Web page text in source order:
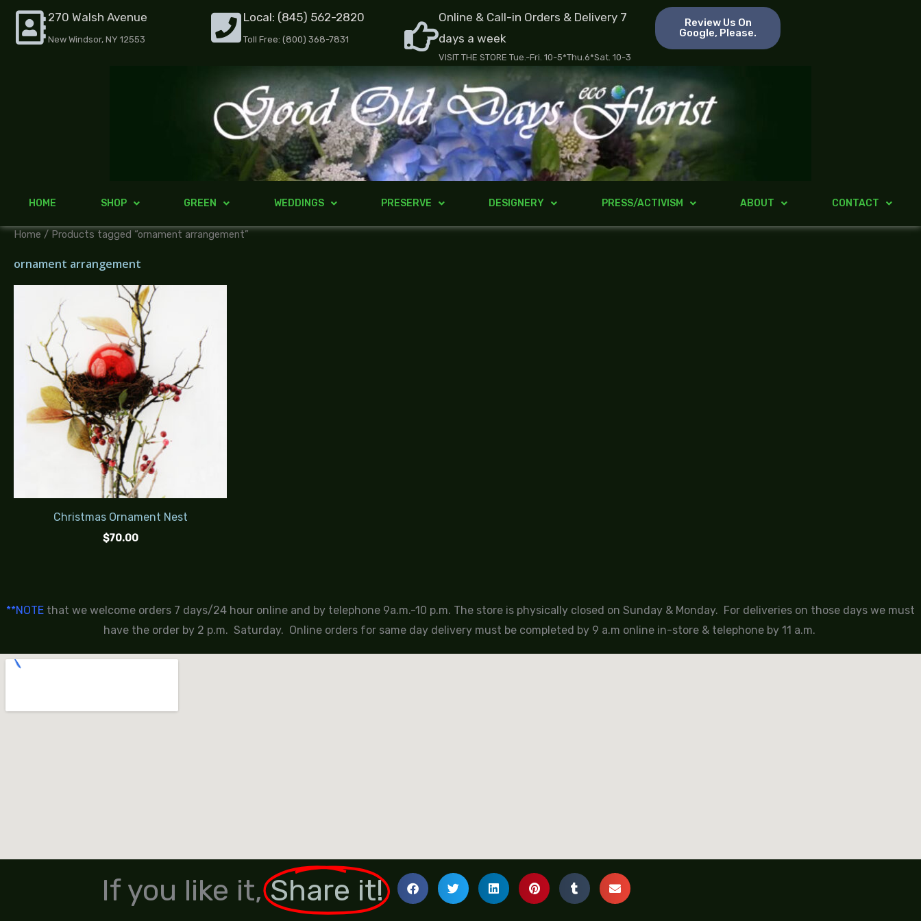
Skip
content
270 Walsh Avenue
New Windsor, NY 12553
Local: (845) 562-2820
Toll Free: (800) 368-7831
Online & Call-in Orders & Delivery 7
days a week
VISIT THE STORE Tue.-Fri. 10-5*Thu.6*Sat. 10-3
Review Us On
Google, Please.
HOME SHOP GREEN WEDDINGS PRESERVE DESIGNERY PRESS/ACTIVISM ABOUT CONTACT
Home / Products tagged “ornament arrangement”
ornament arrangement
Christmas Ornament Nest
$70.00
**NOTE that we welcome orders 7 days/24 hour online and by telephone 9a.m.-10 p.m. The store is physically closed on Sunday & Monday. For deliveries on those days we must
have the order by 2 p.m. Saturday. Online orders for same day delivery must be completed by 9 a.m online in-store & telephone by 11 a.m.
If you like it,Share it!